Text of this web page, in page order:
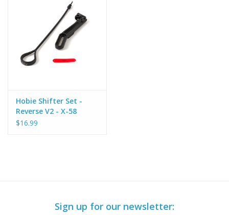
Hobie Shifter Set -
Reverse V2 - X-58
$16.99
Sign up for our newsletter: